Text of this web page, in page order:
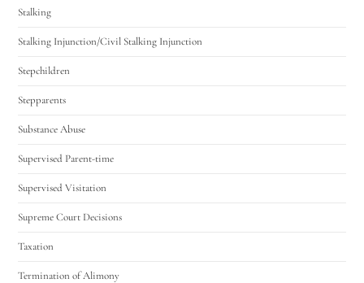
Stalking
Stalking Injunction/Civil Stalking Injunction
Stepchildren
Stepparents
Substance Abuse
Supervised Parent-time
Supervised Visitation
Supreme Court Decisions
Taxation
Termination of Alimony